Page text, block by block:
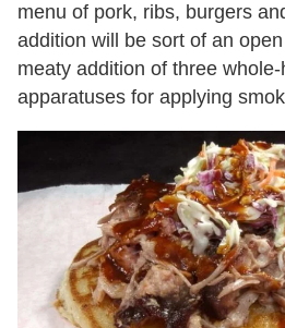
menu of pork, ribs, burgers
addition will be sort of an
meaty addition of three
apparatuses for applying